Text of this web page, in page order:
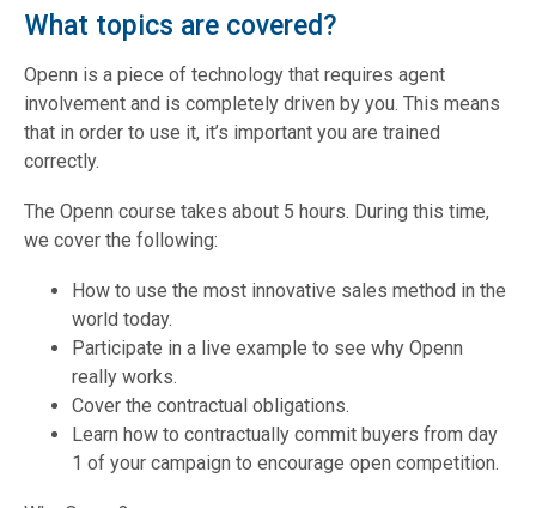
What topics are covered?
Openn is a piece of technology that requires agent
involvement and is completely driven by you. This means
that in order to use it, it’s important you are trained
correctly.
The Openn course takes about 5 hours. During this time,
we cover the following:
How to use the most innovative sales method in the
world today.
Participate in a live example to see why Openn
really works.
Cover the contractual obligations.
Learn how to contractually commit buyers from day
1 of your campaign to encourage open competition.